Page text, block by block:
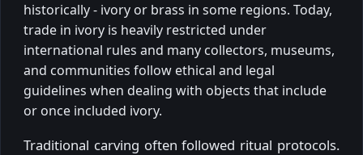
historically - ivory or brass in some regions. Today,
trade in ivory is heavily restricted under
international rules and many collectors, museums,
and communities follow ethical and legal
guidelines when dealing with objects that include
or once included ivory.
Traditional carving often followed ritual protocols.